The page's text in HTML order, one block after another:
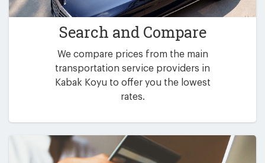
Search and Compare
We compare prices from the main
transportation service providers in
Kabak Koyu to offer you the lowest
rates.